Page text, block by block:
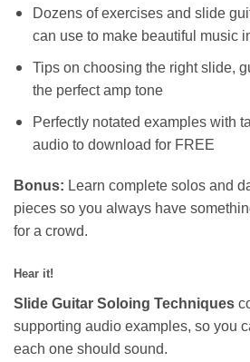
Dozens of exercises and slide
can use to make beautiful music
Tips on choosing the right slide,
the perfect amp tone
Perfectly notated examples with
audio to download for FREE
Bonus: Learn complete solos and
pieces so you always have
for a crowd.
Hear it!
Slide Guitar Soloing Techniques
supporting audio examples, so you
each one should sound.